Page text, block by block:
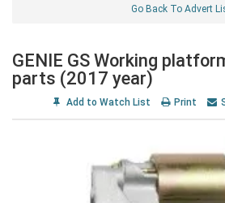
Go Back To Advert
GENIE GS Working
parts (2017 year)
Add to Watch List Print